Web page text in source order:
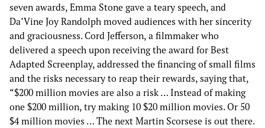
seven awards, Emma Stone gave a teary speech, and
Da’Vine Joy Randolph moved audiences with her sincerity
and graciousness. Cord Jefferson, a filmmaker who
delivered a speech upon receiving the award for Best
Adapted Screenplay, addressed the financing of small films
and the risks necessary to reap their rewards, saying that,
“$200 million movies are also a risk … Instead of making
one $200 million, try making 10 $20 million movies. Or 50
$4 million movies … The next Martin Scorsese is out there.